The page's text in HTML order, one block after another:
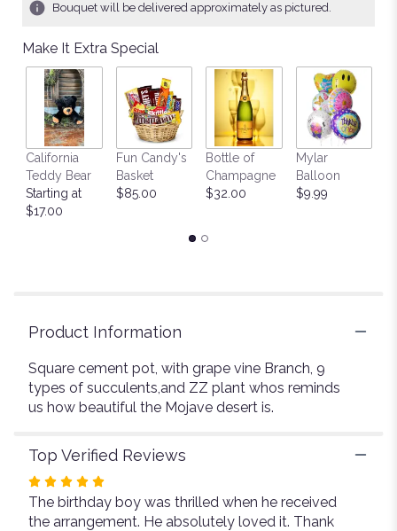
ratings.
by
clicking
here.
This
will
scroll
down
Bouquet will be delivered approximately as pictured.
Make It Extra Special
California
Teddy Bear
Starting at
$17.00
Fun Candy's
Basket
$85.00
Bottle of
Champagne
$32.00
Mylar
Balloon
$9.99
Product Information
Square cement pot, with grape vine Branch, 9
types of succulents,and ZZ plant whos reminds
us how beautiful the Mojave desert is.
Top Verified Reviews
Rated
5
out
The birthday boy was thrilled when he received
the arrangement. He absolutely loved it. Thank